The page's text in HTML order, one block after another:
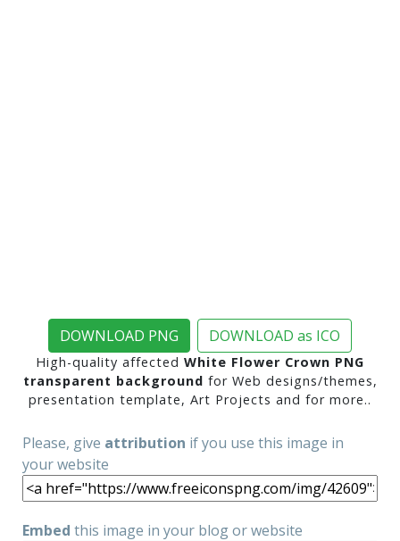
DOWNLOAD PNG DOWNLOAD as ICO
High-quality affected White Flower Crown PNG
transparent background for Web designs/themes,
presentation template, Art Projects and for more..
Please, give attribution if you use this image in
your website
Embed this image in your blog or website